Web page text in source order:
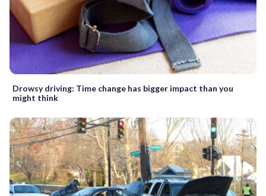
Drowsy driving: Time change has bigger impact than you
might think